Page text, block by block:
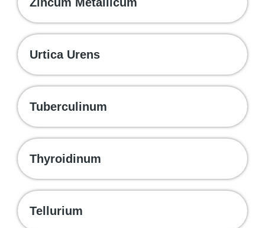
Urtica Urens
Tuberculinum
Thyroidinum
Tellurium